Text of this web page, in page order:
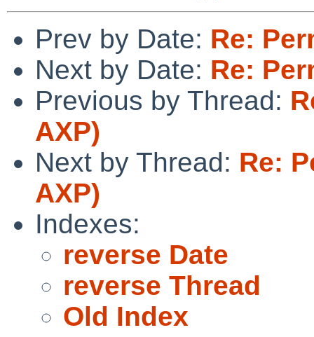
Prev by Date: Re:
Next by Date: Re:
Previous by Thread:
AXP)
Next by Thread: Re:
AXP)
Indexes:
reverse Date
reverse Thread
Old Index